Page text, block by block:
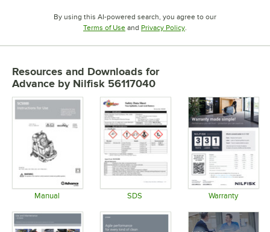
By using this AI-powered search, you agree to our
Terms of UseOpens in new tab
and Privacy PolicyOpens in new tab
.
Resources and Downloads for
Advance by Nilfisk 56117040
Manual SDS Warranty